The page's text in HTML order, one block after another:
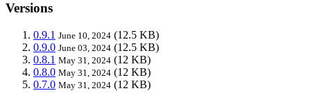
Versions
0.9.1 June 10, 2024 (12.5 KB)
0.9.0 June 03, 2024 (12.5 KB)
0.8.1 May 31, 2024 (12 KB)
0.8.0 May 31, 2024 (12 KB)
0.7.0 May 31, 2024 (12 KB)